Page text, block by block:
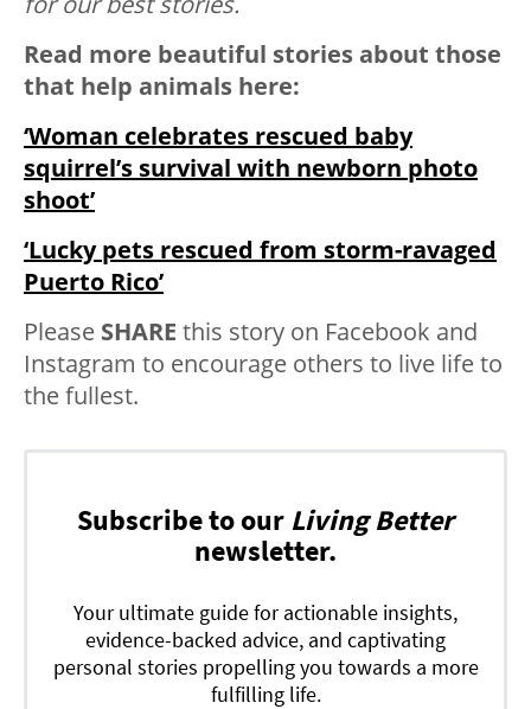
Read more beautiful stories about those
that help animals here:
‘Woman celebrates rescued baby
squirrel’s survival with newborn photo
shoot’
‘Lucky pets rescued from storm-ravaged
Puerto Rico’
Please SHARE this story on Facebook and
Instagram to encourage others to live life to
the fullest.
Subscribe to our Living Better
newsletter.
Your ultimate guide for actionable insights,
evidence-backed advice, and captivating
personal stories propelling you towards a more
fulfilling life.